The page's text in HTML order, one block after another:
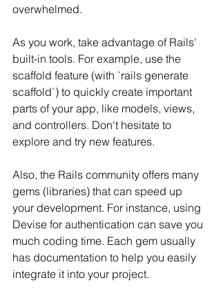
overwhelmed.
As you work, take advantage of Rails'
built-in tools. For example, use the
scaffold feature (with `rails generate
scaffold`) to quickly create important
parts of your app, like models, views,
and controllers. Don't hesitate to
explore and try new features.
Also, the Rails community offers many
gems (libraries) that can speed up
your development. For instance, using
Devise for authentication can save you
much coding time. Each gem usually
has documentation to help you easily
integrate it into your project.